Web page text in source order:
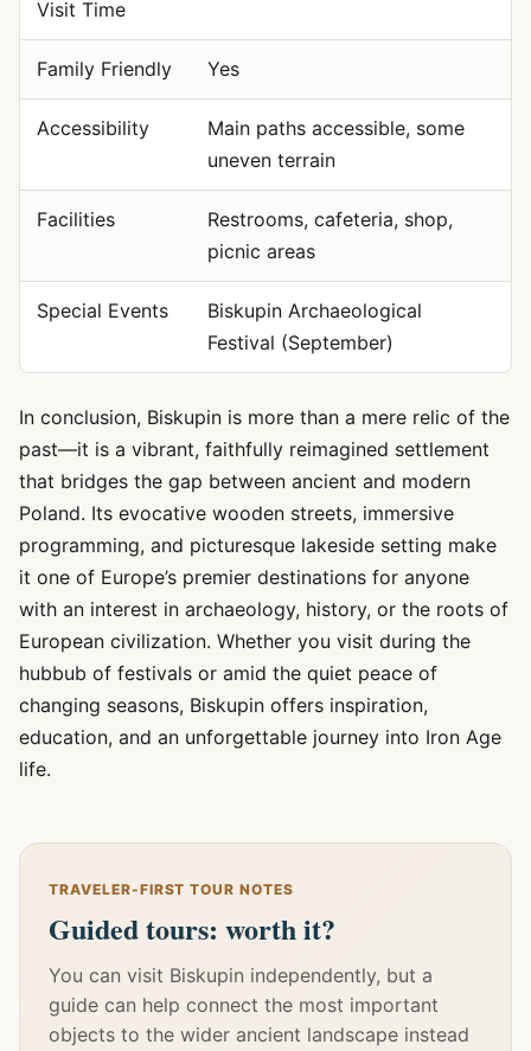
Visit Time
Family Friendly Yes
Accessibility
Main paths accessible, some
uneven terrain
Facilities
Restrooms, cafeteria, shop,
picnic areas
Special Events
Biskupin Archaeological
Festival (September)
In conclusion, Biskupin is more than a mere relic of the
past—it is a vibrant, faithfully reimagined settlement
that bridges the gap between ancient and modern
Poland. Its evocative wooden streets, immersive
programming, and picturesque lakeside setting make
it one of Europe’s premier destinations for anyone
with an interest in archaeology, history, or the roots of
European civilization. Whether you visit during the
hubbub of festivals or amid the quiet peace of
changing seasons, Biskupin offers inspiration,
education, and an unforgettable journey into Iron Age
life.
TRAVELER-FIRST TOUR NOTES
Guided tours: worth it?
You can visit Biskupin independently, but a
guide can help connect the most important
objects to the wider ancient landscape instead